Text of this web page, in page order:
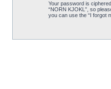
Your password is
“NORN KJOKL”, so
you can use the “I forgot